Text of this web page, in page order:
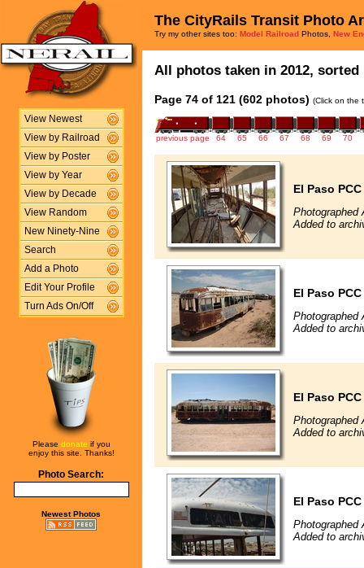
View Newest
View by Railroad
View by Poster
View by Year
View by Decade
View Random
New Ninety-Nine
Search
Add a Photo
Edit Your Profile
Turn Ads On/Off
Please donate if you
enjoy this site. Thanks!
Photo Search:
Newest Photos
The CityRails Transit Photo
Try my other sites too: Model Railroad Photos, New
All photos taken in 2012,
Page 74 of 121 (602 photos) (Click on the
previous page 64 65 66 67 68 69 70
El Paso PCC
Photographed
Added to
El Paso PCC
Photographed
Added to
El Paso PCC
Photographed
Added to
El Paso
Photographed
Added to